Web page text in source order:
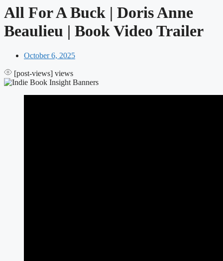
All For A Buck | Doris Anne
Beaulieu | Book Video Trailer
October 6, 2025
[post-views] views